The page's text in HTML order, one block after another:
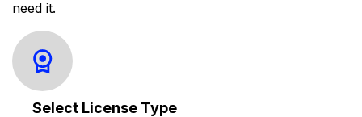
need it.
Select License Type